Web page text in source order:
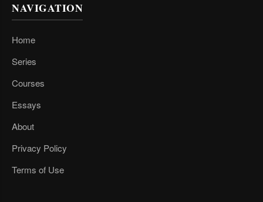
NAVIGATION
Home
Series
Courses
Essays
About
Privacy Policy
Terms of Use